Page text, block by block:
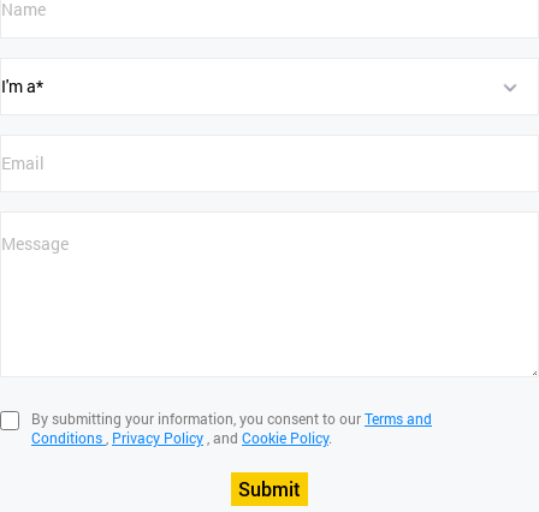
By submitting your information, you consent to ourTerms and
Conditions, Privacy Policy, and Cookie Policy.
Submit